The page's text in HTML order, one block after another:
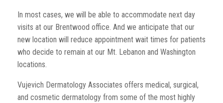
In most cases, we will be able to accommodate next day
visits at our Brentwood office. And we anticipate that our
new location will reduce appointment wait times for patients
who decide to remain at our Mt. Lebanon and Washington
locations.
Vujevich Dermatology Associates offers medical, surgical,
and cosmetic dermatology from some of the most highly